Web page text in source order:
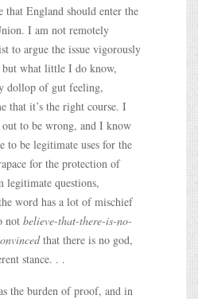
that England should enter the
I am not remotely
to argue the issue vigorously
what little I do know,
dollop of gut feeling,
that it’s the right course. I
to be wrong, and I know
to be legitimate uses for the
for the protection of
questions,
word has a lot of mischief
not believe-that-there-is-no-
that there is no god,
stance. . .
the burden of proof, and in